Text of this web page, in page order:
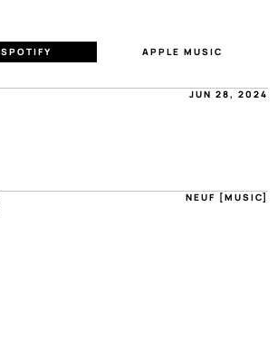
SPOTIFY APPLE MUSIC
JUN 28, 2024
NEUF [MUSIC]